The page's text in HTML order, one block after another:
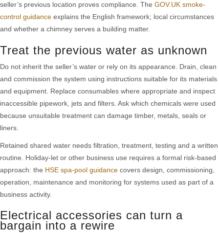
seller’s previous location proves compliance. The GOV.UK smoke-
control guidance explains the English framework; local circumstances
and whether a chimney serves a building matter.
Treat the previous water as unknown
Do not inherit the seller’s water or rely on its appearance. Drain, clean
and commission the system using instructions suitable for its materials
and equipment. Replace consumables where appropriate and inspect
inaccessible pipework, jets and filters. Ask which chemicals were used
because unsuitable treatment can damage timber, metals, seals or
liners.
Retained shared water needs filtration, treatment, testing and a written
routine. Holiday-let or other business use requires a formal risk-based
approach: the HSE spa-pool guidance covers design, commissioning,
operation, maintenance and monitoring for systems used as part of a
business activity.
Electrical accessories can turn a
bargain into a rewire